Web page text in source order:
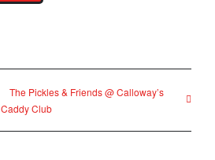
The Pickles & Friends @ Calloway’s
Caddy Club